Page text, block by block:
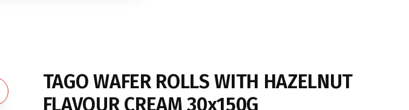
TAGO WAFER ROLLS WITH HAZELNUT
FLAVOUR CREAM 30x150G